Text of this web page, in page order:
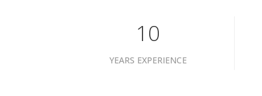
10
YEARS EXPERIENCE